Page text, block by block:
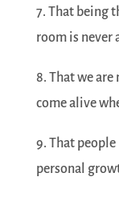
7. That being
room is never
8. That we are
come alive
9. That
personal